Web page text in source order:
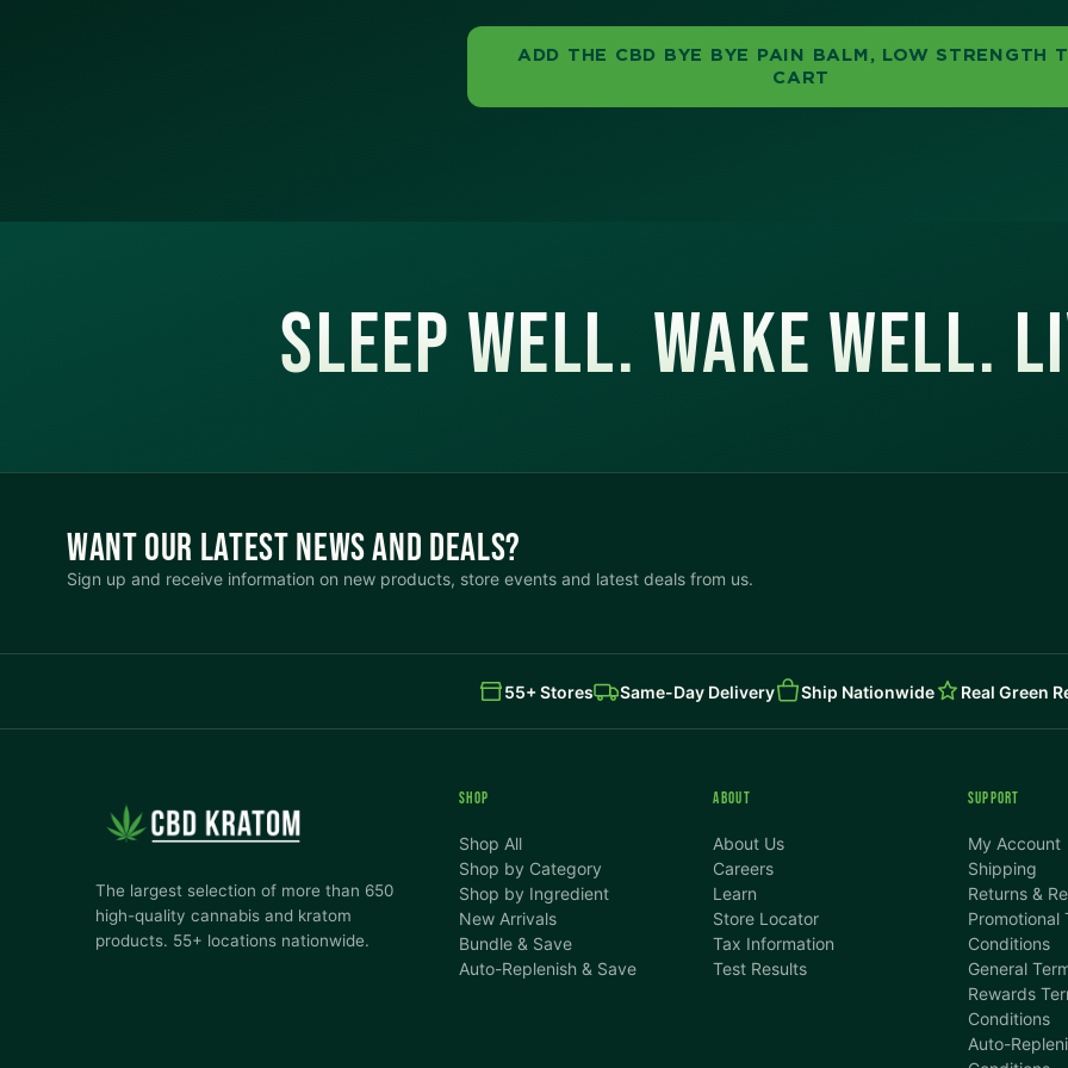
ADD THE CBD BYE BYE PAIN BALM, LOW STRENGTH
CART
SLEEP WELL. WAKE WELL.
WANT OUR LATEST NEWS AND DEALS?
Sign up and receive information on new products, store events and latest deals from us.
55+ Stores Same-Day Delivery Ship Nationwide Real Green
The largest selection of more than 650
high-quality cannabis and kratom
products. 55+ locations nationwide.
SHOP
Shop All
Shop by Category
Shop by Ingredient
New Arrivals
Bundle & Save
Auto-Replenish & Save
ABOUT
About Us
Careers
Learn
Store Locator
Tax Information
Test Results
SUPPORT
My Account
Shipping
Returns &
Promotional
Conditions
General
Rewards
Conditions
Auto-